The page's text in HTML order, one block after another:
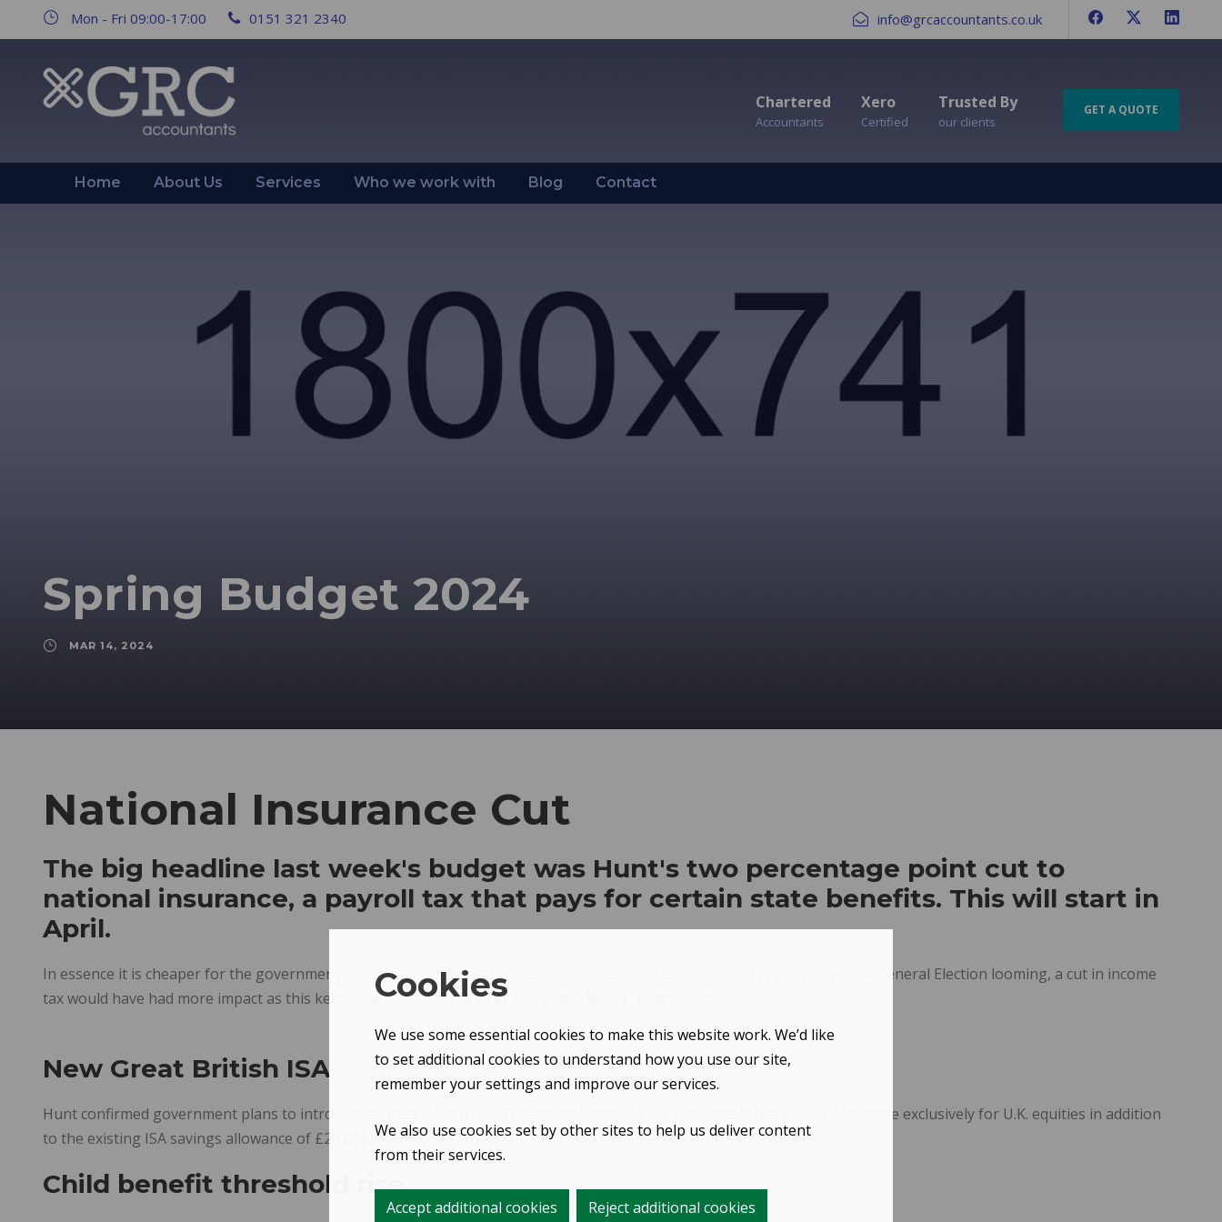
Mon - Fri 09:00-17:00 0151 321 2340 info@grcaccountants.co.uk
Chartered
Accountants
Xero
Certified
Trusted By
our clients
GET A QUOTE
Home About Us Services Who we work with Blog Contact
Spring Budget 2024
MAR 14, 2024
National Insurance Cut
The big headline last week's budget was Hunt's two percentage point cut to
national insurance, a payroll tax that pays for certain state benefits. This will start in
April.
In essence it is cheaper for the government to cut national insurance than income tax as it applies to fewer people. With a General Election looming, a cut in income
tax would have had more impact as this keeps the overall tax take at its highest level in over 70 years.
New Great British ISA
Hunt confirmed government plans to introduce a Great British ISA. This savings product will give investors a £5,000 allowance exclusively for U.K. equities in addition
to the existing ISA savings allowance of £20,000.
Child benefit threshold rise
Cookies
We use some essential cookies to make this website work. We’d like
to set additional cookies to understand how you use our site,
remember your settings and improve our services.
We also use cookies set by other sites to help us deliver content
from their services.
Accept additional cookies Reject additional cookies